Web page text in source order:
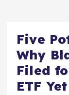
Five
Why
Filed
ETF Yet